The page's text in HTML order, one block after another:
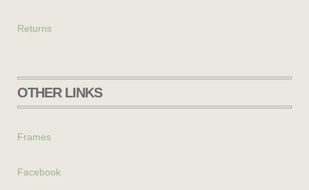
Returns
OTHER LINKS
Frames
Facebook